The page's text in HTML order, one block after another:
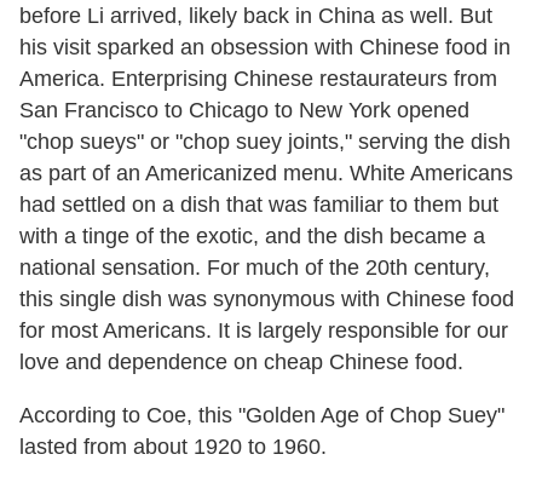
before Li arrived, likely back in China as well. But
his visit sparked an obsession with Chinese food in
America. Enterprising Chinese restaurateurs from
San Francisco to Chicago to New York opened
"chop sueys" or "chop suey joints," serving the dish
as part of an Americanized menu. White Americans
had settled on a dish that was familiar to them but
with a tinge of the exotic, and the dish became a
national sensation. For much of the 20th century,
this single dish was synonymous with Chinese food
for most Americans. It is largely responsible for our
love and dependence on cheap Chinese food.
According to Coe, this "Golden Age of Chop Suey"
lasted from about 1920 to 1960.